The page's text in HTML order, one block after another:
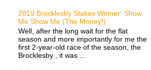
2019 Brocklesby Stakes Winner: Show
Me Show Me (The Money!)
Well, after the long wait for the flat
season and more importantly for me the
first 2-year-old race of the season, the
Brocklesby , it was ...